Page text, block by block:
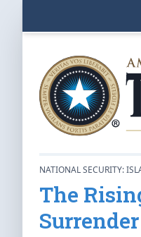
NATIONAL SECURITY:
The